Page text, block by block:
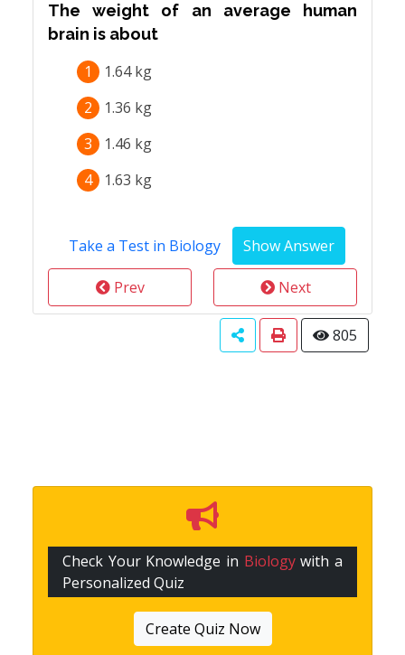
The weight of an average human
brain is about
1
1.64 kg
2
1.36 kg
3
1.46 kg
4
1.63 kg
Take a Test in Biology
Prev Next
805
Check Your Knowledge in Biologywith a
Personalized Quiz
Create Quiz Now